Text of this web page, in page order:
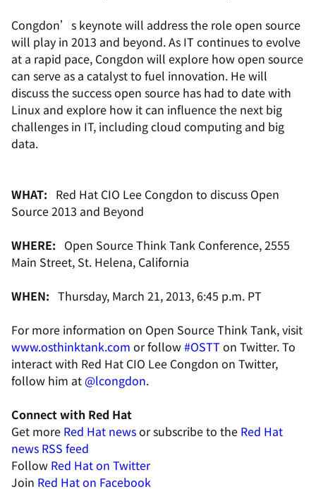
Congdon’s keynote will address the role open source
will play in 2013 and beyond. As IT continues to evolve
at a rapid pace, Congdon will explore how open source
can serve as a catalyst to fuel innovation. He will
discuss the success open source has had to date with
Linux and explore how it can influence the next big
challenges in IT, including cloud computing and big
data.
WHAT: Red Hat CIO Lee Congdon to discuss Open
Source 2013 and Beyond
WHERE: Open Source Think Tank Conference, 2555
Main Street, St. Helena, California
WHEN: Thursday, March 21, 2013, 6:45 p.m. PT
For more information on Open Source Think Tank, visit
www.osthinktank.com or follow#OSTT on Twitter. To
interact with Red Hat CIO Lee Congdon on Twitter,
follow him at @lcongdon.
Connect with Red Hat
Get more Red Hat newsor subscribe to the Red Hat
news RSS feed
Follow Red Hat on Twitter
Join Red Hat on Facebook